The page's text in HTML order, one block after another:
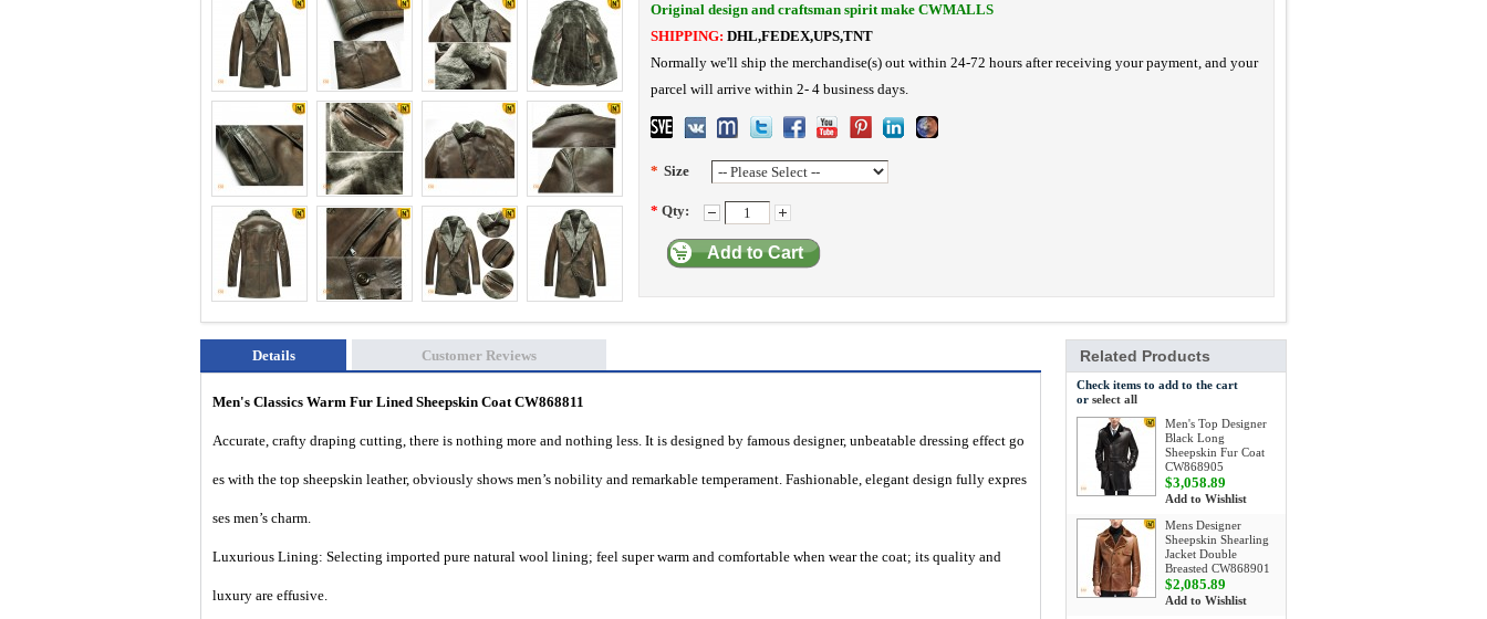
Original design and craftsman spirit make CWMALLS
SHIPPING: DHL,FEDEX,UPS,TNT
Normally we'll ship the merchandise(s) out within 24-72 hours after receiving your payment, and your
parcel will arrive within 2- 4 business days.
* Size
* Qty:
Add to Cart
Details Customer Reviews
Men's Classics Warm Fur Lined Sheepskin CoatCW868811
Accurate, crafty draping cutting, there is nothing more and nothing less. It is designed by famous designer, unbeatable dressing effect go
es with the top sheepskin leather, obviously shows men’s nobility and remarkable temperament. Fashionable, elegant design fully expres
ses men’s charm.
Luxurious Lining: Selecting imported pure natural wool lining; feel super warm and comfortable when wear the coat; its quality and
luxury are effusive.
Related Products
Check items to add to the cart
or select all
Men's Top Designer
Black Long
Sheepskin Fur Coat
CW868905
$3,058.89
Add to Wishlist
Mens Designer
Sheepskin Shearling
Jacket Double
Breasted CW868901
$2,085.89
Add to Wishlist